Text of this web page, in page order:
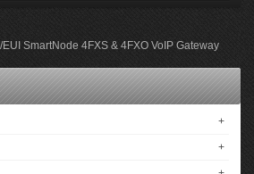
EUI SmartNode 4FXS & 4FXO VoIP Gateway
+
+